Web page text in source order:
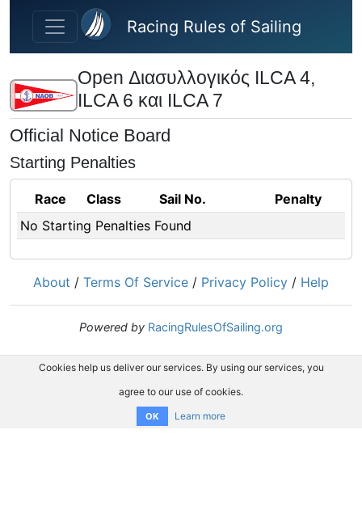
Skip to main content
Racing Rules of Sailing
Open Διασυλλογικός ILCA 4,
ILCA 6 και ILCA 7
Official Notice Board
Starting Penalties
Race Class Sail No.
Penalty
No Starting Penalties Found
About / Terms Of Service / Privacy Policy / Help
Powered by RacingRulesOfSailing.org
Cookies help us deliver our services. By using our services, you
agree to our use of cookies.
OK Learn more